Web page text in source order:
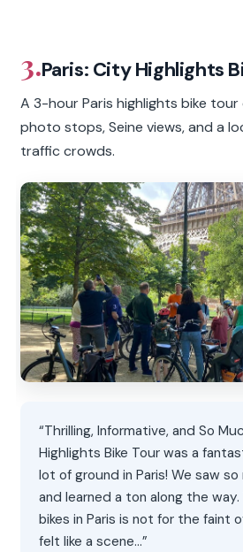
3.Paris: City Highlights
A 3-hour Paris highlights bike
photo stops, Seine views, and a
traffic crowds.
“Thrilling, Informative, and So
Highlights Bike Tour was a
lot of ground in Paris! We saw
and learned a ton along the
bikes in Paris is not for the faint
felt like a scene…”